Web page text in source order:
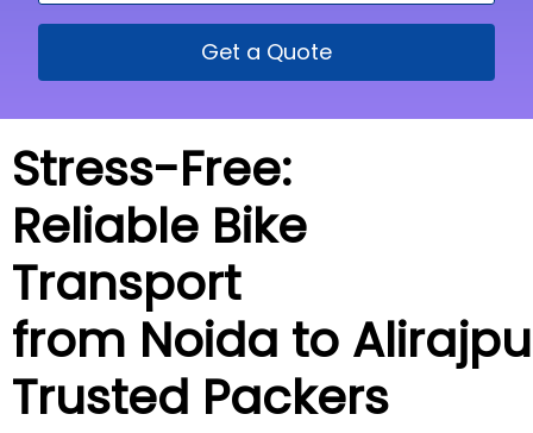
Get a Quote
Stress-Free:
Reliable Bike
Transport
from Noida to
Trusted Packers